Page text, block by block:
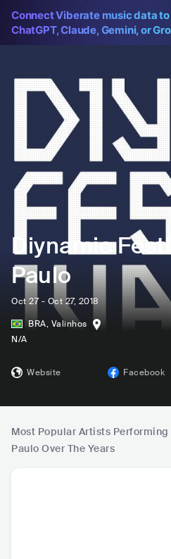
Connect Viberate music data to
ChatGPT, Claude, Gemini, or
Diynamic
Paulo
Oct 27 - Oct 27, 2018
BRA, Valinhos
N/A
Website Facebook
Most Popular Artists
Paulo Over The Years